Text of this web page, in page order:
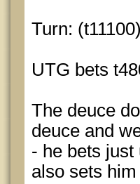
Turn:
UTG bets
The deuce
deuce and
- he bets
also sets